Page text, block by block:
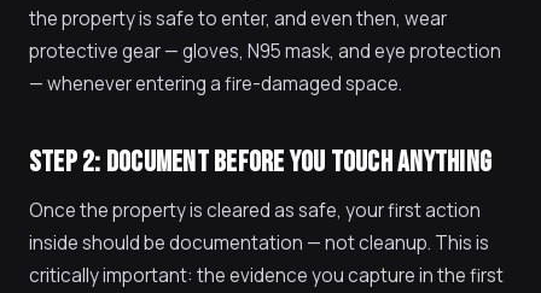
the property is safe to enter, and even then, wear
protective gear — gloves, N95 mask, and eye protection
— whenever entering a fire-damaged space.
STEP 2: DOCUMENT BEFORE YOU TOUCH ANYTHING
Once the property is cleared as safe, your first action
inside should be documentation — not cleanup. This is
critically important: the evidence you capture in the first